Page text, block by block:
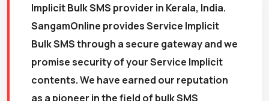
Implicit Bulk SMS provider in Kerala, India.
SangamOnline provides Service Implicit
Bulk SMS through a secure gateway and we
promise security of your Service Implicit
contents. We have earned our reputation
as a pioneer in the field of bulk SMS